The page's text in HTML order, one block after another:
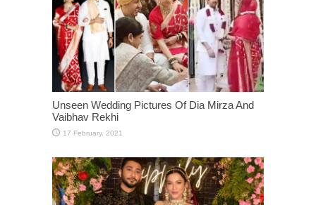
Unseen Wedding Pictures Of Dia Mirza And
Vaibhav Rekhi